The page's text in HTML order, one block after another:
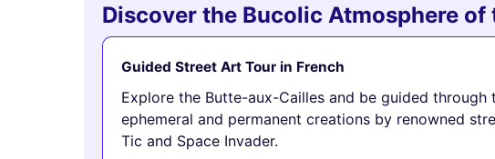
Discover the Bucolic Atmosphere
Guided Street Art Tour in French
Explore the Butte-aux-Cailles and be guided through
ephemeral and permanent creations by renowned
Tic and Space Invader.